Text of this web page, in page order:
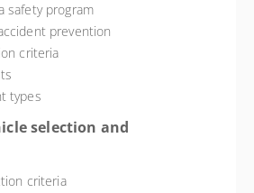
safety program
prevention
criteria
types
selection and
criteria